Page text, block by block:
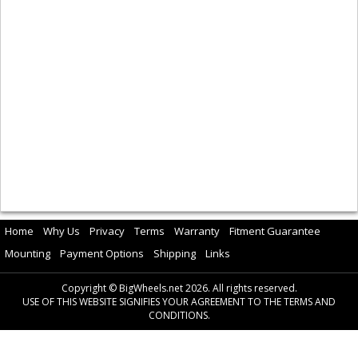
Home Why Us Privacy Terms Warranty
Fitment Guarantee
Mounting
Payment Options Shipping Links
Copyright © BigWheels.net 2026. All rights reserved.
USE OF THIS WEBSITE SIGNIFIES YOUR AGREEMENT TO THE TERMS AND
CONDITIONS.